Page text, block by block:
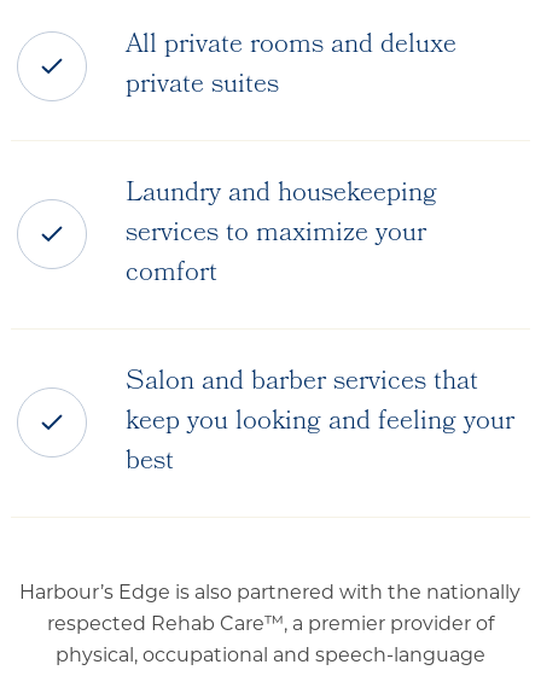
All private rooms and deluxe
private suites
Laundry and housekeeping
services to maximize your
comfort
Salon and barber services that
keep you looking and feeling your
best
Harbour’s Edge is also partnered with the nationally
respected Rehab Care™, a premier provider of
physical, occupational and speech-language